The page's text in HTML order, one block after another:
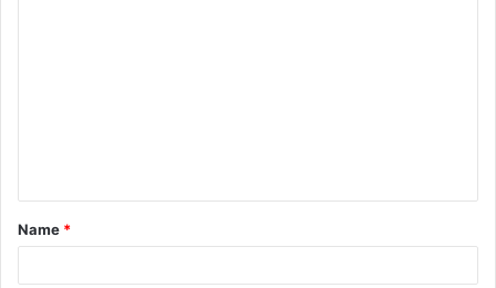
t
*
Name *